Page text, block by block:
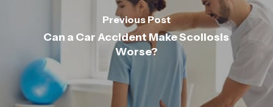
Previous Post
Can a Car Accident Make Scoliosis
Worse?